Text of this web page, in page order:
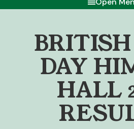
BRITISH
DAY HI
HALL
RESU